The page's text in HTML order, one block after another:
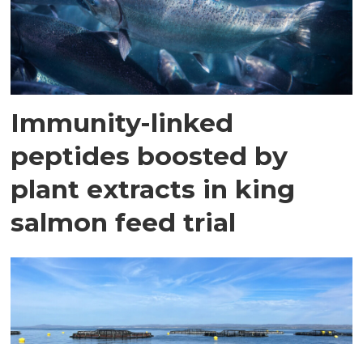
Immunity-linked
peptides boosted by
plant extracts in king
salmon feed trial